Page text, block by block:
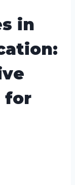
in
for